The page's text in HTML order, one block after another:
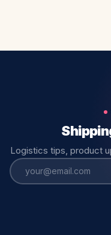
Logistics tips, product